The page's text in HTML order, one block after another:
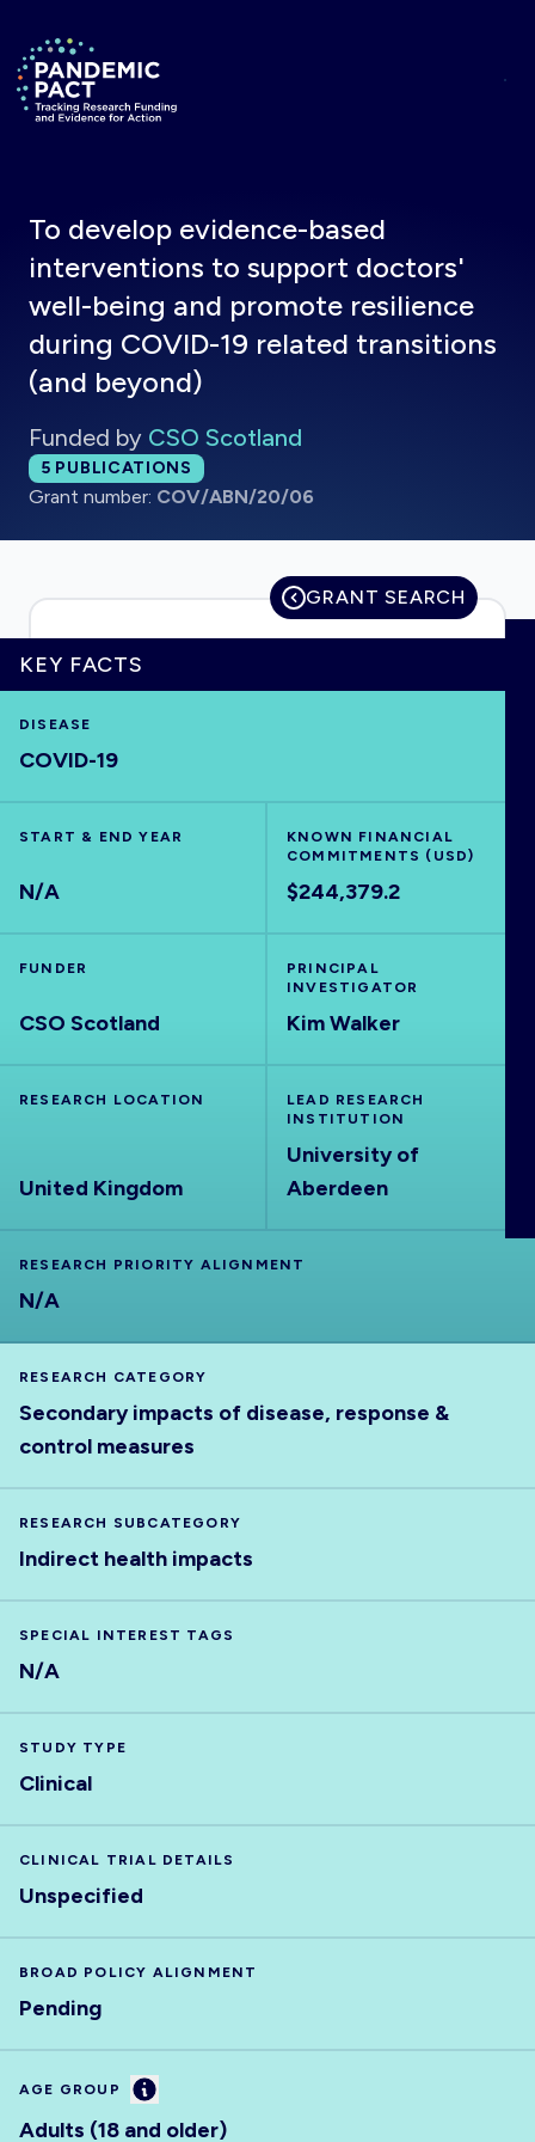
Return to homepage
VISUALISE
OUTPUTS
ABOUT
To develop evidence-based
interventions to support doctors'
well-being and promote resilience
during COVID-19 related transitions
(and beyond)
Funded by CSO Scotland
Total publications:
5 PUBLICATIONS
Grant number: COV/ABN/20/06
GRANT SEARCH
KEY FACTS
DISEASE
COVID-19
START & END YEAR
N/A
KNOWN FINANCIAL
COMMITMENTS (USD)
$244,379.2
FUNDER
CSO Scotland
PRINCIPAL
INVESTIGATOR
Kim Walker
RESEARCH LOCATION
United Kingdom
LEAD RESEARCH
INSTITUTION
University of
Aberdeen
RESEARCH PRIORITY ALIGNMENT
N/A
RESEARCH CATEGORY
Secondary impacts of disease, response &
control measures
RESEARCH SUBCATEGORY
Indirect health impacts
SPECIAL INTEREST TAGS
N/A
STUDY TYPE
Clinical
CLINICAL TRIAL DETAILS
Unspecified
BROAD POLICY ALIGNMENT
Pending
AGE GROUP Information
Adults (18 and older)